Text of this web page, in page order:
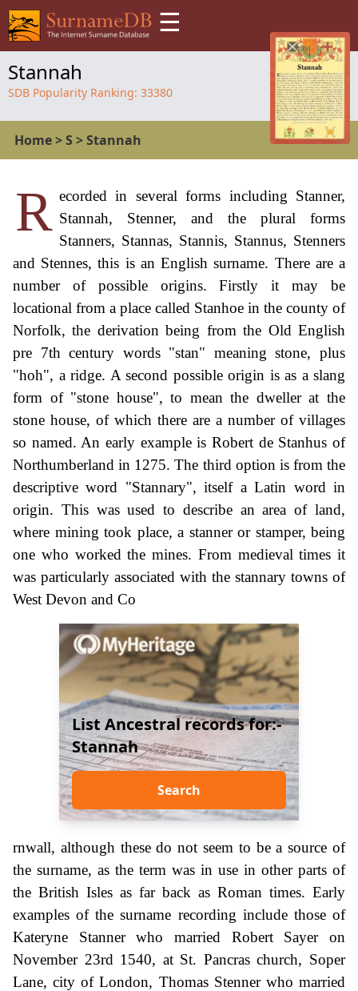
☰
Stannah
SDB Popularity Ranking: 33380
Home>S >Stannah
R ecorded in several forms including Stanner,
Stannah, Stenner, and the plural forms
Stanners, Stannas, Stannis, Stannus, Stenners
and Stennes, this is an English surname. There are a
number of possible origins. Firstly it may be
locational from a place called Stanhoe in the county of
Norfolk, the derivation being from the Old English
pre 7th century words "stan" meaning stone, plus
"hoh", a ridge. A second possible origin is as a slang
form of "stone house", to mean the dweller at the
stone house, of which there are a number of villages
so named. An early example is Robert de Stanhus of
Northumberland in 1275. The third option is from the
descriptive word "Stannary", itself a Latin word in
origin. This was used to describe an area of land,
where mining took place, a stanner or stamper, being
one who worked the mines. From medieval times it
was particularly associated with the stannary towns of
West Devon and Co
List Ancestral records for:-
Stannah
Search
rnwall, although these do not seem to be a source of
the surname, as the term was in use in other parts of
the British Isles as far back as Roman times. Early
examples of the surname recording include those of
Kateryne Stanner who married Robert Sayer on
November 23rd 1540, at St. Pancras church, Soper
Lane, city of London, Thomas Stenner who married